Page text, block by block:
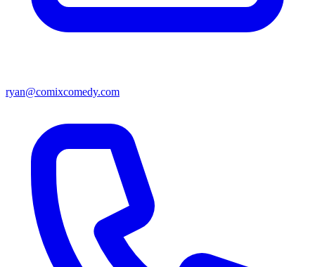
ryan@comixcomedy.com